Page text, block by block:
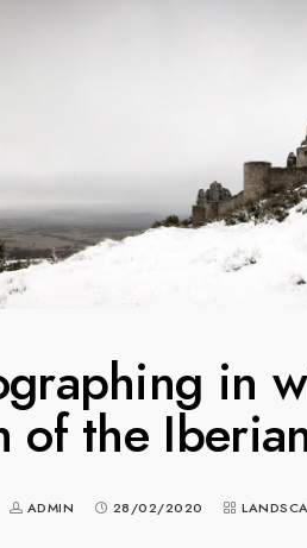
in
of the
ADMIN 28/02/2020